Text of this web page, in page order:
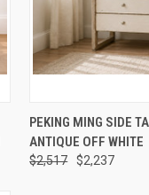
QUICK VIEW
PEKING MING SIDE
ANTIQUE OFF WHITE
$2,517 $2,237